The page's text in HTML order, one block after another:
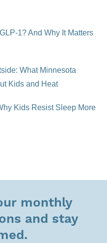
1? And Why It Matters
What Minnesota
Kids and Heat
Kids Resist Sleep More
monthly
and stay